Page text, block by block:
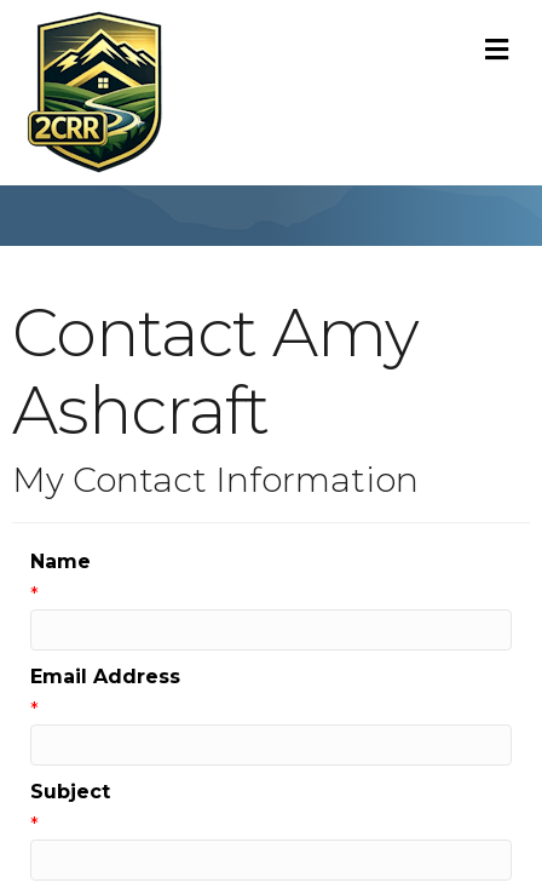
Contact Amy
Ashcraft
My Contact Information
Name
*
Email Address
*
Subject
*